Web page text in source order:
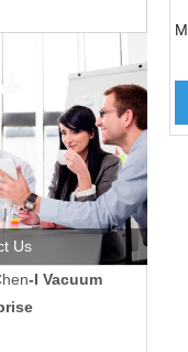
Us
-I Vacuum